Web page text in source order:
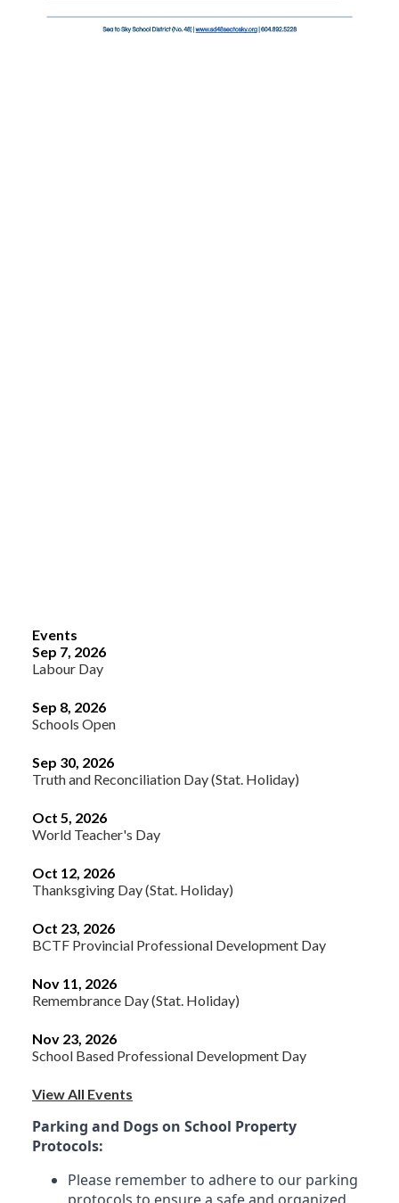
Events
Sep 7, 2026
Labour Day
Sep 8, 2026
Schools Open
Sep 30, 2026
Truth and Reconciliation Day (Stat. Holiday)
Oct 5, 2026
World Teacher's Day
Oct 12, 2026
Thanksgiving Day (Stat. Holiday)
Oct 23, 2026
BCTF Provincial Professional Development Day
Nov 11, 2026
Remembrance Day (Stat. Holiday)
Nov 23, 2026
School Based Professional Development Day
View All Events
Parking and Dogs on School Property
Protocols:
Please remember to adhere to our parking